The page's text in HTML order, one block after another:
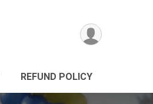
REFUND POLICY